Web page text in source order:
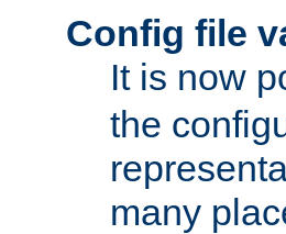
Config file
It is now
the
many